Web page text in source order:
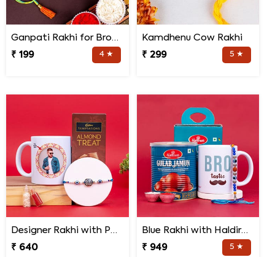
Ganpati Rakhi for Brother
₹ 199
4 ★
Kamdhenu Cow Rakhi
₹ 299
5 ★
Designer Rakhi with Personalized Mug and Almond Treat
₹ 640
Blue Rakhi with Haldiram''s Gulab Jamun and Bro Mug
₹ 949
5 ★